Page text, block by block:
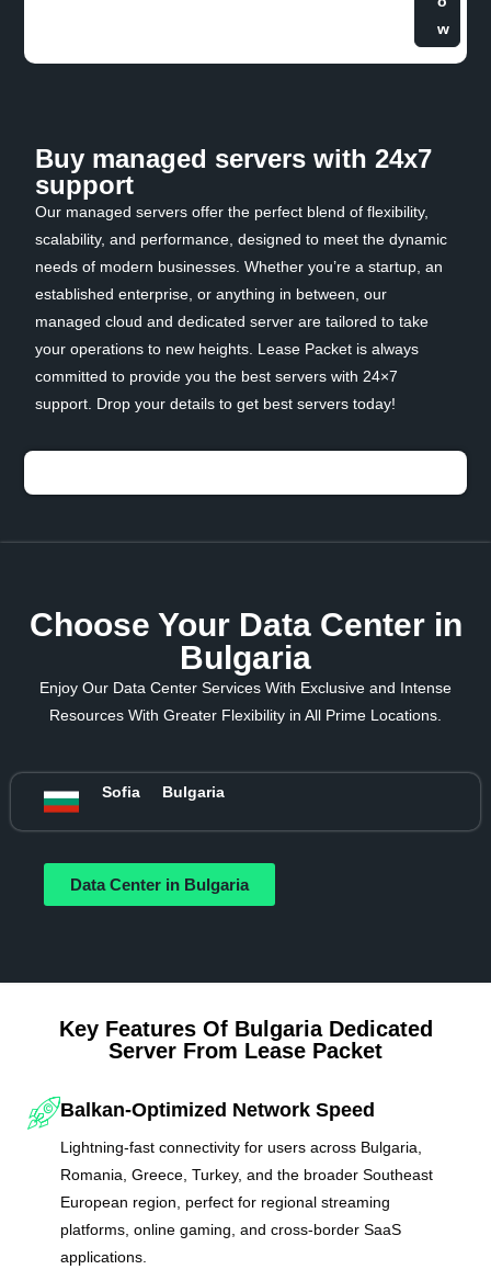
w
Buy managed servers with 24x7
support
Our managed servers offer the perfect blend of flexibility,
scalability, and performance, designed to meet the dynamic
needs of modern businesses. Whether you’re a startup, an
established enterprise, or anything in between, our
managed cloud and dedicated server are tailored to take
your operations to new heights. Lease Packet is always
committed to provide you the best servers with 24×7
support. Drop your details to get best servers today!
Choose Your Data Center in
Bulgaria
Enjoy Our Data Center Services With Exclusive and Intense
Resources With Greater Flexibility in All Prime Locations.
Sofia Bulgaria
Data Center in Bulgaria
Key Features Of Bulgaria Dedicated
Server From Lease Packet
Balkan-Optimized Network Speed
Lightning-fast connectivity for users across Bulgaria,
Romania, Greece, Turkey, and the broader Southeast
European region, perfect for regional streaming
platforms, online gaming, and cross-border SaaS
applications.